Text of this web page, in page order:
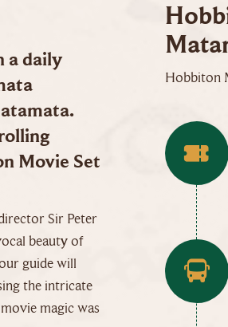
a daily
Movie Set
Sir Peter
beauty of
guide will
the intricate
magic was
Hobbiton